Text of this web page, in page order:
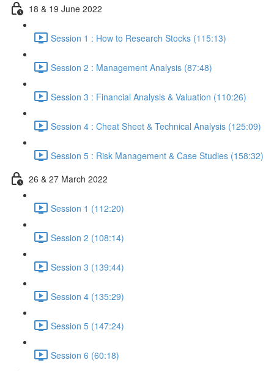
18 & 19 June 2022
Session 1 : How to Research Stocks (115:13)
Session 2 : Management Analysis (87:48)
Session 3 : Financial Analysis & Valuation (110:26)
Session 4 : Cheat Sheet & Technical Analysis (125:09)
Session 5 : Risk Management & Case Studies (158:32)
26 & 27 March 2022
Session 1 (112:20)
Session 2 (108:14)
Session 3 (139:44)
Session 4 (135:29)
Session 5 (147:24)
Session 6 (60:18)